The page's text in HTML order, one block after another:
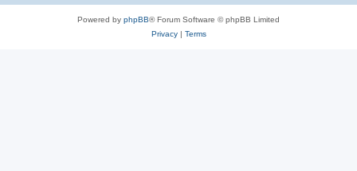
Powered by phpBB® Forum Software © phpBB Limited
Privacy| Terms